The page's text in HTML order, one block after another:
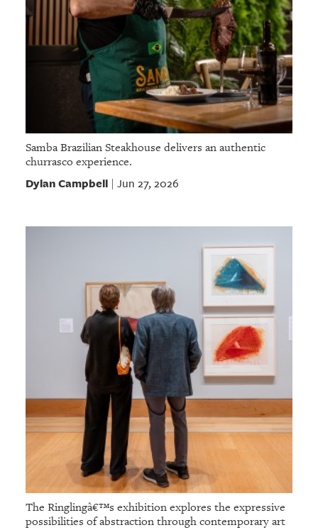
Samba Brazilian Steakhouse delivers an authentic
churrasco experience.
Dylan Campbell| Jun 27, 2026
The Ringlingâ€™s exhibition explores the expressive
possibilities of abstraction through contemporary art